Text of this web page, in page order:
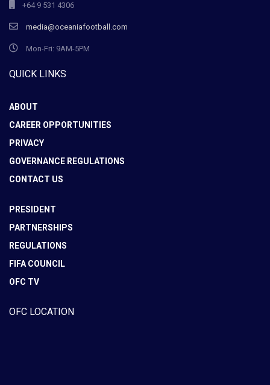
+64 9 531 4306
media@oceaniafootball.com
Mon-Fri: 9AM-5PM
QUICK LINKS
ABOUT
CAREER OPPORTUNITIES
PRIVACY
GOVERNANCE REGULATIONS
CONTACT US
PRESIDENT
PARTNERSHIPS
REGULATIONS
FIFA COUNCIL
OFC TV
OFC LOCATION